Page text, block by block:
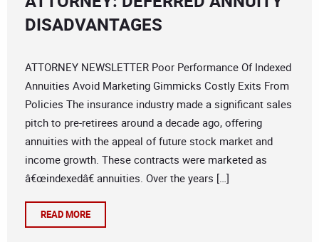
DISADVANTAGES
ATTORNEY NEWSLETTER Poor Performance Of Indexed
Annuities Avoid Marketing Gimmicks Costly Exits From
Policies The insurance industry made a significant sales
pitch to pre-retirees around a decade ago, offering
annuities with the appeal of future stock market and
income growth. These contracts were marketed as
â€œindexedâ€ annuities. Over the years […]
READ MORE